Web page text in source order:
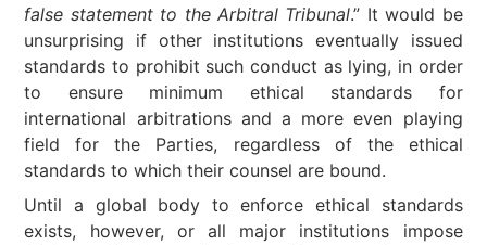
false statement to the Arbitral Tribunal.” It would be
unsurprising if other institutions eventually issued
standards to prohibit such conduct as lying, in order
to ensure minimum ethical standards for
international arbitrations and a more even playing
field for the Parties, regardless of the ethical
standards to which their counsel are bound.
Until a global body to enforce ethical standards
exists, however, or all major institutions impose